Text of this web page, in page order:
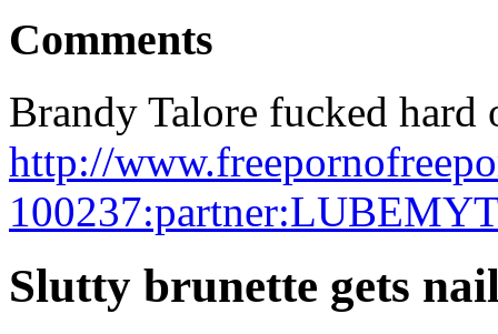
Comments
Brandy Talore fucked hard
http://
Slutty brunette gets